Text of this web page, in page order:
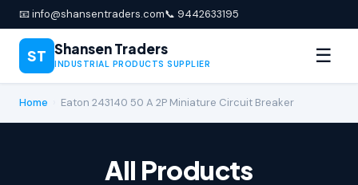
📧 info@shansentraders.com📞 9442633195
ST Shansen Traders
INDUSTRIAL PRODUCTS SUPPLIER ☰
Home Eaton 243140 50 A 2P Miniature Circuit Breaker
All Products